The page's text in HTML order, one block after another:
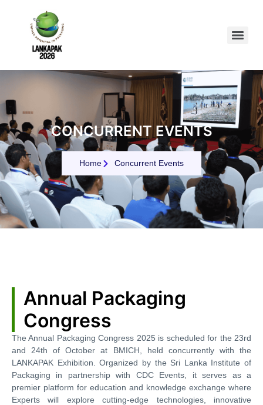
CONCURRENT EVENTS
Home Concurrent Events
Annual Packaging
Congress
The Annual Packaging Congress 2025 is scheduled for the 23rd
and 24th of October at BMICH, held concurrently with the
LANKAPAK Exhibition. Organized by the Sri Lanka Institute of
Packaging in partnership with CDC Events, it serves as a
premier platform for education and knowledge exchange where
Experts will explore cutting-edge technologies, innovative